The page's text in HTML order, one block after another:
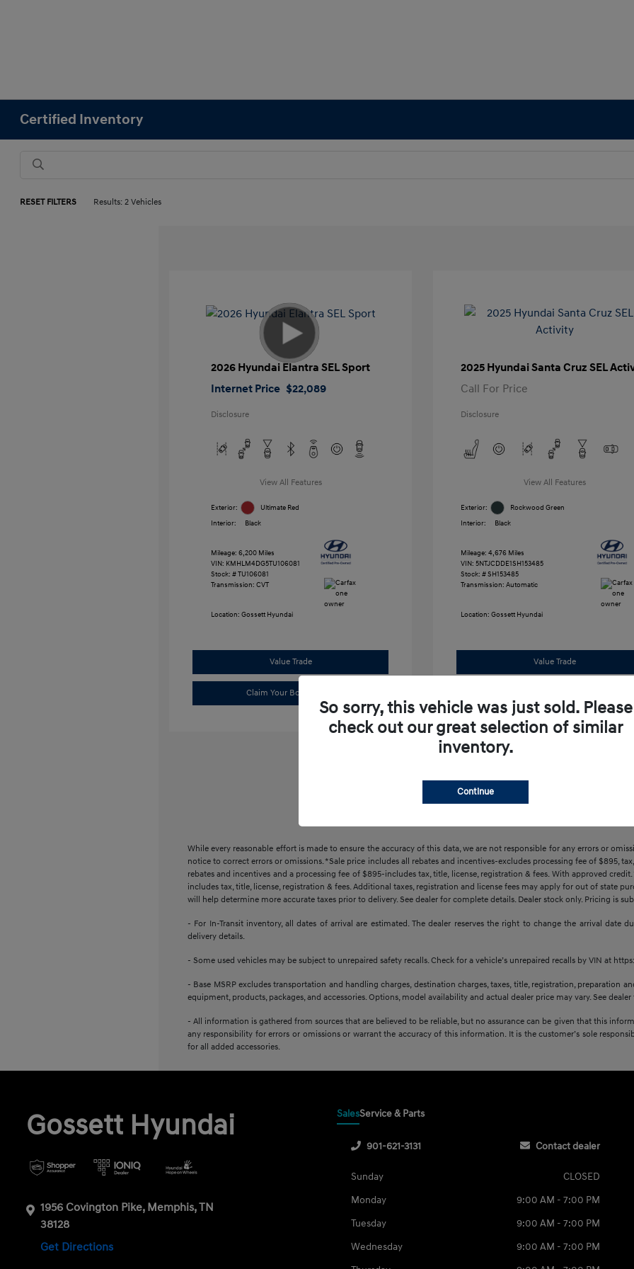
Certified Inventory
RESET FILTERS Results: 2 Vehicles
2026 Hyundai Elantra SEL Sport
Internet Price $22,089
Disclosure
View All Features
Exterior:
Ultimate Red
Interior:
Black
Mileage: 6,200 Miles
VIN: KMHLM4DG5TU106081
Stock: #TU106081
Transmission: CVT
Location: Gossett Hyundai
Value Trade
Claim Your Bonus Offer
2025 Hyundai Santa Cruz SEL
Call For Price
Disclosure
View All Features
Exterior:
Rockwood Green
Interior:
Black
Mileage: 4,676 Miles
VIN: 5NTJCDDE1SH153485
Stock: #SH153485
Transmission: Automatic
Location: Gossett Hyundai
Value Trade
While every reasonable effort is made to ensure the accuracy of this data, we are not responsible for any errors or
notice to correct errors or omissions. *Sale price includes all rebates and incentives-excludes processing fee of $895,
rebates and incentives and a processing fee of $895-includes tax, title, license, registration & fees. With approved
includes tax, title, license, registration & fees. Additional taxes, registration and license fees may apply for out of state
will help determine more accurate taxes prior to delivery. See dealer for complete details. Dealer stock only. Pricing is
- For In-Transit inventory, all dates of arrival are estimated. The dealer reserves the right to change the arrival
delivery details.
- Some used vehicles may be subject to unrepaired safety recalls. Check for a vehicle’s unrepaired recalls by VIN at
- Base MSRP excludes transportation and handling charges, destination charges, taxes, title, registration, preparation
equipment, products, packages, and accessories. Options, model availability and actual dealer price may vary. See
- All information is gathered from sources that are believed to be reliable, but no assurance can be given that this
any responsibility for errors or omissions or warrant the accuracy of this information. It is the customer’s sole
for all added accessories.
So sorry, this vehicle was just sold. Please
check out our great selection of similar
inventory.
Continue
Gossett Hyundai
1956 Covington Pike, Memphis, TN
38128
Get Directions
SalesService & Parts
901-621-3131 Contact dealer
Sunday
CLOSED
Monday
9:00 AM - 7:00 PM
Tuesday
9:00 AM - 7:00 PM
Wednesday
9:00 AM - 7:00 PM